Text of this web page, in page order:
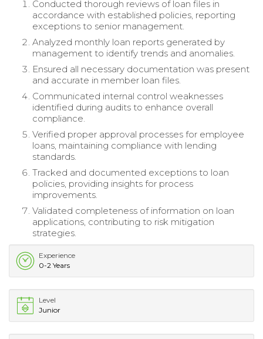
Conducted thorough reviews of loan files in
accordance with established policies, reporting
exceptions to senior management.
Analyzed monthly loan reports generated by
management to identify trends and anomalies.
Ensured all necessary documentation was present
and accurate in member loan files.
Communicated internal control weaknesses
identified during audits to enhance overall
compliance.
Verified proper approval processes for employee
loans, maintaining compliance with lending
standards.
Tracked and documented exceptions to loan
policies, providing insights for process
improvements.
Validated completeness of information on loan
applications, contributing to risk mitigation
strategies.
Experience
0-2 Years
Level
Junior